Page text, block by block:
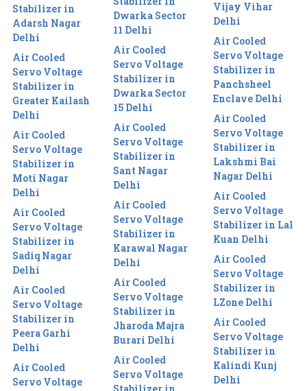
Stabilizer in
Adarsh Nagar
Delhi
Air Cooled
Servo Voltage
Stabilizer in
Greater Kailash
Delhi
Air Cooled
Servo Voltage
Stabilizer in
Moti Nagar
Delhi
Air Cooled
Servo Voltage
Stabilizer in
Sadiq Nagar
Delhi
Air Cooled
Servo Voltage
Stabilizer in
Peera Garhi
Delhi
Air Cooled
Servo Voltage
Dwarka Sector
11 Delhi
Air Cooled
Servo Voltage
Stabilizer in
Dwarka Sector
15 Delhi
Air Cooled
Servo Voltage
Stabilizer in
Sant Nagar
Delhi
Air Cooled
Servo Voltage
Stabilizer in
Karawal Nagar
Delhi
Air Cooled
Servo Voltage
Stabilizer in
Jharoda Majra
Burari Delhi
Air Cooled
Servo Voltage
Stabilizer in
Vijay Vihar
Delhi
Air Cooled
Servo Voltage
Stabilizer in
Panchsheel
Enclave Delhi
Air Cooled
Servo Voltage
Stabilizer in
Lakshmi Bai
Nagar Delhi
Air Cooled
Servo Voltage
Stabilizer in Lal
Kuan Delhi
Air Cooled
Servo Voltage
Stabilizer in
LZone Delhi
Air Cooled
Servo Voltage
Stabilizer in
Kalindi Kunj
Delhi